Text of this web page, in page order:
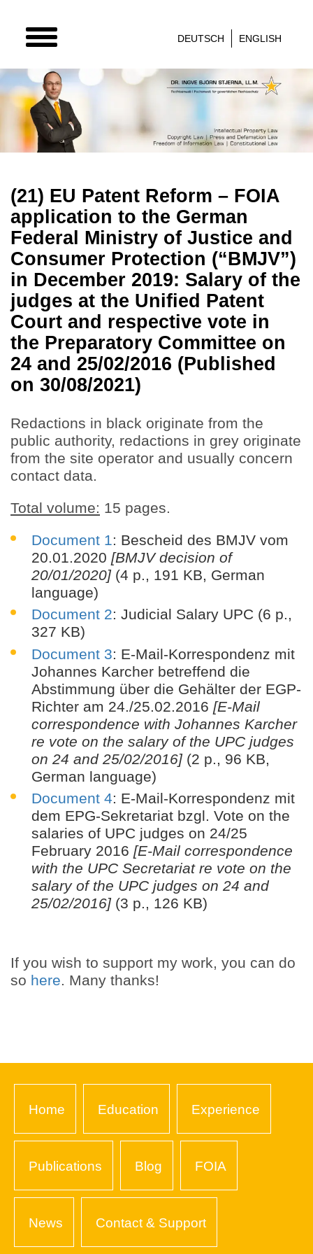
TOGGLE
NAVIGATION
DEUTSCH ENGLISH
(21) EU Patent Reform – FOIA
application to the German
Federal Ministry of Justice and
Consumer Protection (“BMJV”)
in December 2019: Salary of the
judges at the Unified Patent
Court and respective vote in
the Preparatory Committee on
24 and 25/02/2016 (Published
on 30/08/2021)
Redactions in black originate from the
public authority, redactions in grey originate
from the site operator and usually concern
contact data.
Total volume: 15 pages.
Document 1: Bescheid des BMJV vom
20.01.2020 [BMJV decision of
20/01/2020](4 p., 191 KB, German
language)
Document 2: Judicial Salary UPC (6 p.,
327 KB)
Document 3: E-Mail-Korrespondenz mit
Johannes Karcher betreffend die
Abstimmung über die Gehälter der EGP-
Richter am 24./25.02.2016 [E-Mail
correspondence with Johannes Karcher
re vote on the salary of the UPC judges
on 24 and 25/02/2016](2 p., 96 KB,
German language)
Document 4: E-Mail-Korrespondenz mit
dem EPG-Sekretariat bzgl. Vote on the
salaries of UPC judges on 24/25
February 2016 [E-Mail correspondence
with the UPC Secretariat re vote on the
salary of the UPC judges on 24 and
25/02/2016](3 p., 126 KB)
If you wish to support my work, you can do
so here. Many thanks!
Home Education Experience
Publications Blog FOIA
News Contact & Support